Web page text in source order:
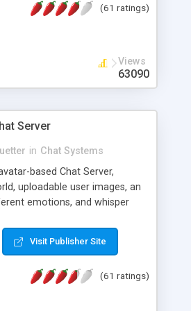
along with
bad word filter, smileys,
in comments, automatic link
for controlling
for background colors,
(61 ratings)
Views
63090
Server
in Chat Systems
based Chat Server,
uploadable user images, an
emotions, and whisper
Visit Publisher Site
(61 ratings)